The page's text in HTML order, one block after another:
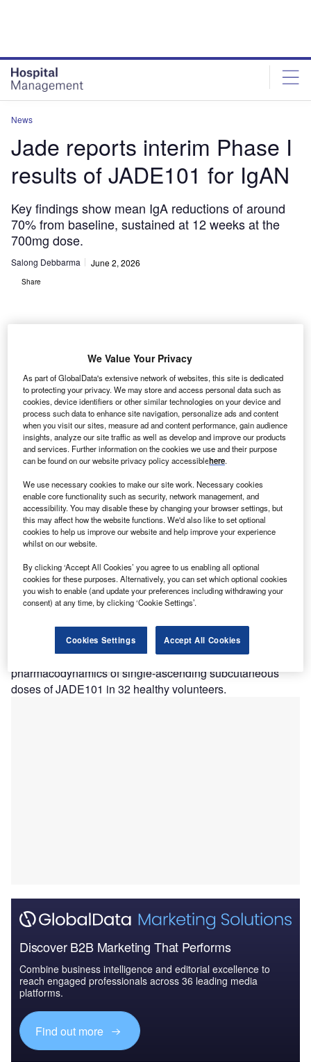
News
Jade reports interim Phase I
results of JADE101 for IgAN
Key findings show mean IgA reductions of around
70% from baseline, sustained at 12 weeks at the
700mg dose.
Salong Debbarma June 2, 2026
Share
JADE101’s potency resulted in faster, more durable IgA-lowering compared
to first-generation anti-APRIL or dual APRIL/BAFF inhibitors. Credit:
Motortion Films / Shutterstock.com.
J
ade Biosciences has reported positive interim data
from its Phase I trial studying JADE101, an
investigational anti-A proliferation-inducing ligand
(APRIL) monoclonal antibody for immunoglobulin A
nephropathy (IgAN).
The placebo-controlled, double-blind trial evaluated the
tolerability, safety, pharmacokinetics, and
pharmacodynamics of single-ascending subcutaneous
doses of JADE101 in 32 healthy volunteers.
Discover B2B Marketing That Performs
Combine business intelligence and editorial excellence to
reach engaged professionals across 36 leading media
platforms.
Find out more
We Value Your Privacy
As part of GlobalData's extensive network of websites, this site is dedicated
to protecting your privacy. We may store and access personal data such as
cookies, device identifiers or other similar technologies on your device and
process such data to enhance site navigation, personalize ads and content
when you visit our sites, measure ad and content performance, gain audience
insights, analyze our site traffic as well as develop and improve our products
and services. Further information on the cookies we use and their purpose
can be found on our website privacy policy accessiblehere.
We use necessary cookies to make our site work. Necessary cookies
enable core functionality such as security, network management, and
accessibility. You may disable these by changing your browser settings, but
this may affect how the website functions. We'd also like to set optional
cookies to help us improve our website and help improve your experience
whilst on our website.
By clicking ‘Accept All Cookies’ you agree to us enabling all optional
cookies for these purposes. Alternatively, you can set which optional cookies
you wish to enable (and update your preferences including withdrawing your
consent) at any time, by clicking ‘Cookie Settings’.
Cookies Settings Accept All Cookies